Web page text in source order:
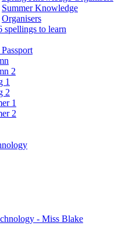
Summer Knowledge
Organisers
spellings to learn
2
1
2
1
2
- Miss Blake